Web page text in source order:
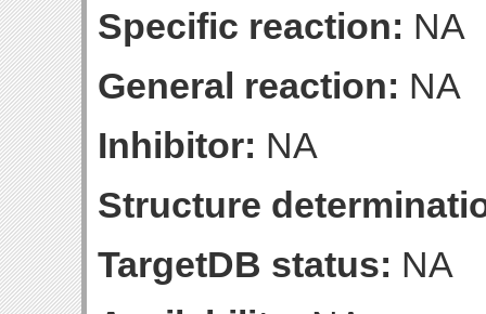
Specific reaction: NA
General reaction: NA
Inhibitor: NA
Structure
TargetDB status: NA